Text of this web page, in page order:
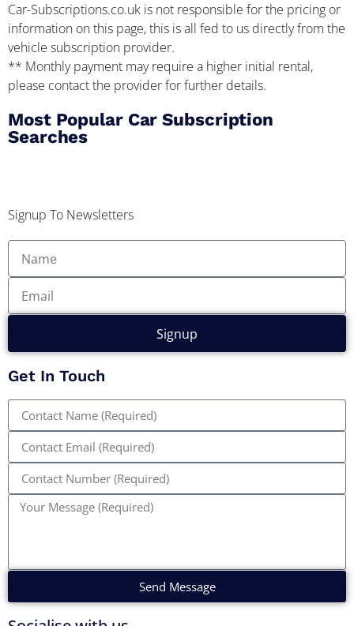
Car-Subscriptions.co.uk is not responsible for the pricing or
information on this page, this is all fed to us directly from the
vehicle subscription provider.
** Monthly payment may require a higher initial rental,
please contact the provider for further details.
Most Popular Car Subscription
Searches
Signup To Newsletters
Signup
Get In Touch
Send Message